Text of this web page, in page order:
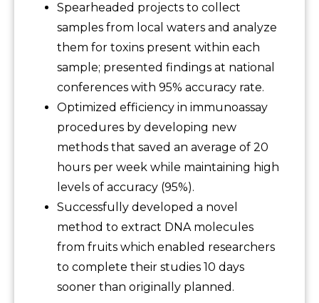
Spearheaded projects to collect
samples from local waters and analyze
them for toxins present within each
sample; presented findings at national
conferences with 95% accuracy rate.
Optimized efficiency in immunoassay
procedures by developing new
methods that saved an average of 20
hours per week while maintaining high
levels of accuracy (95%).
Successfully developed a novel
method to extract DNA molecules
from fruits which enabled researchers
to complete their studies 10 days
sooner than originally planned.